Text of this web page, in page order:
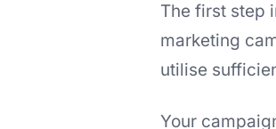
The first step
marketing
utilise
Your